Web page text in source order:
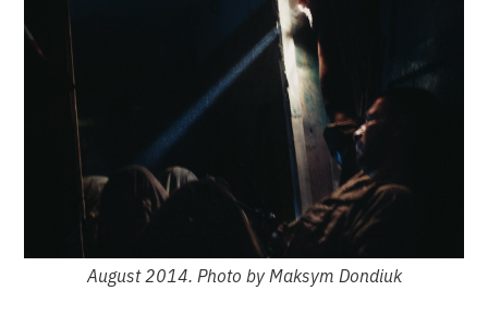
August 2014. Photo by Maksym Dondiuk